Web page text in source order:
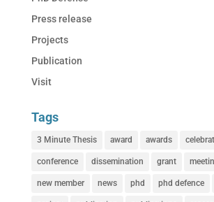
Press release
Projects
Publication
Visit
Tags
3 Minute Thesis award awards
conference dissemination grant
new member news phd phd defence